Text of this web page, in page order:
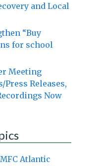
and Local
“Buy
for school
Meeting
Releases,
Now
Atlantic